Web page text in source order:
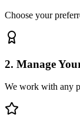
Choose your
2. Manage
We work with any